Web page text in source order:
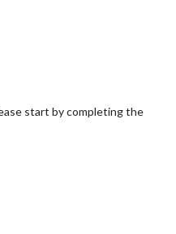
start by completing the